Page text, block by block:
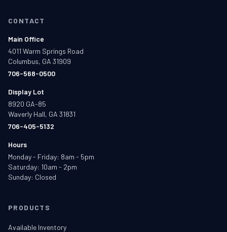
CONTACT
Main Office
4011 Warm Springs Road
Columbus, GA 31909
706-568-0500
Display Lot
8920 GA-85
Waverly Hall, GA 31831
706-405-5132
Hours
Monday - Friday: 8am - 5pm
Saturday: 10am - 2pm
Sunday: Closed
PRODUCTS
Available Inventory